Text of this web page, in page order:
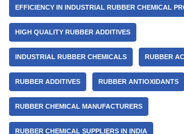
EFFICIENCY IN INDUSTRIAL RUBBER CHEMICAL
HIGH QUALITY RUBBER ADDITIVES
INDUSTRIAL RUBBER CHEMICALS RUBBER
RUBBER ADDITIVES RUBBER ANTIOXIDANTS
RUBBER CHEMICAL MANUFACTURERS
RUBBER CHEMICAL SUPPLIERS IN INDIA